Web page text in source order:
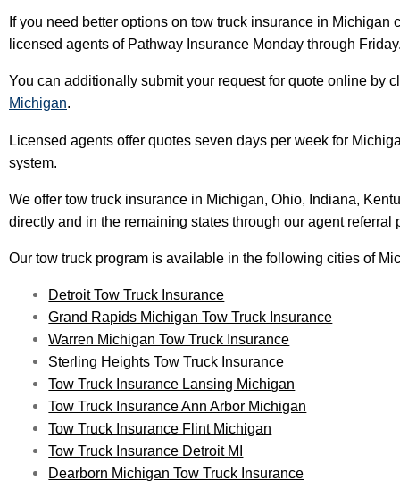
If you need better options on tow truck insurance in
licensed agents of Pathway Insurance Monday through
You can additionally submit your request for quote online by
Michigan.
Licensed agents offer quotes seven days per week for
system.
We offer tow truck insurance in Michigan, Ohio, Indiana,
directly and in the remaining states through our agent referral
Our tow truck program is available in the following cities of
Detroit Tow Truck Insurance
Grand Rapids Michigan Tow Truck Insurance
Warren Michigan Tow Truck Insurance
Sterling Heights Tow Truck Insurance
Tow Truck Insurance Lansing Michigan
Tow Truck Insurance Ann Arbor Michigan
Tow Truck Insurance Flint Michigan
Tow Truck Insurance Detroit MI
Dearborn Michigan Tow Truck Insurance